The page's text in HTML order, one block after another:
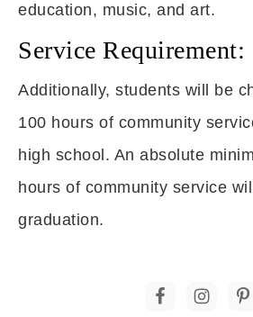
education, music, and art.
Service Requirement:
Additionally, students will be
100 hours of community
high school. An absolute
hours of community service
graduation.